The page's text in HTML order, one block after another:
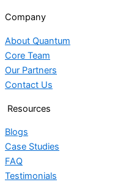
Company
About Quantum
Core Team
Our Partners
Contact Us
Resources
Blogs
Case Studies
FAQ
Testimonials